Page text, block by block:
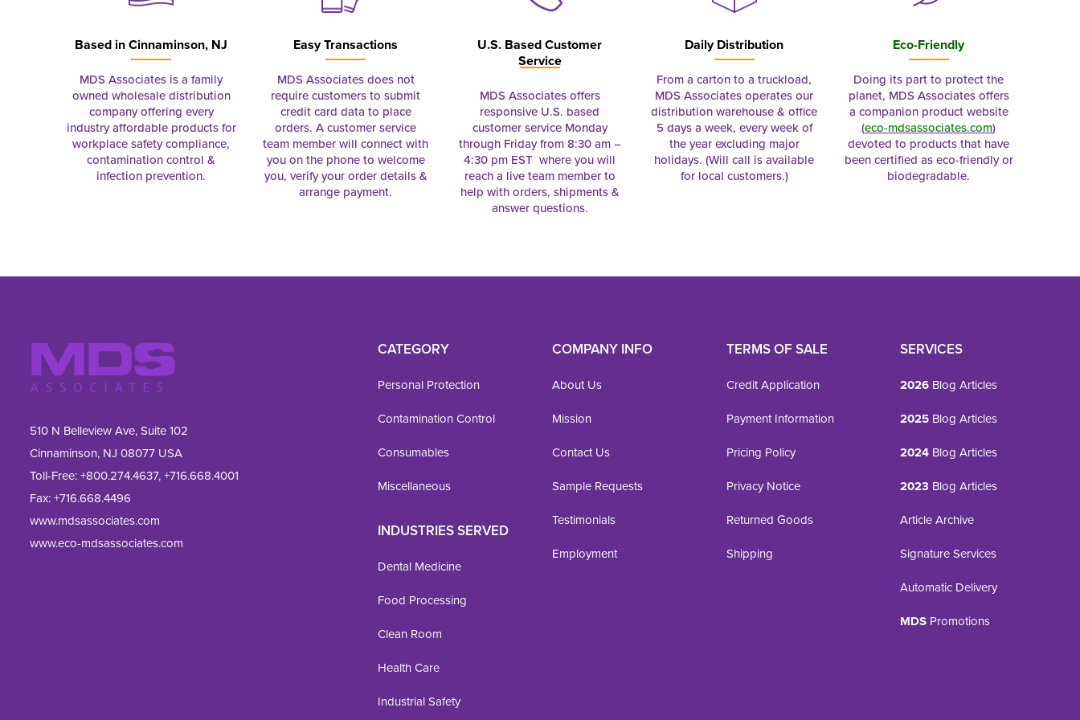
Based inCinnaminson, NJ
MDS Associates is a family
owned wholesale distribution
company offering every
industry affordable products for
workplace safety compliance,
contamination control &
infection prevention.
Easy Transactions
MDS Associates does not
require customers to submit
credit card data to place
orders. A customer service
team member will connect with
you on the phone to welcome
you, verify your order details &
arrange payment.
U.S. Based Customer
Service
MDS Associates offers
responsive U.S. based
customer service Monday
through Friday from 8:30 am –
4:30 pm EST where you will
reach a live team member to
help with orders, shipments &
answer questions.
Daily Distribution
From a carton to a truckload,
MDS Associates operates our
distribution warehouse & office
5 days a week, every week of
the year excluding major
holidays. (Will call is available
for local customers.)
Eco-Friendly
Doing its part to protect the
planet, MDS Associates offers
a companion product website
(eco-mdsassociates.com)
devoted to products that have
been certified as eco-friendly or
biodegradable.
510 N Belleview Ave, Suite 102
Cinnaminson, NJ 08077 USA
Toll-Free:+800.274.4637,+716.668.4001
Fax: +716.668.4496
www.mdsassociates.com
www.eco-mdsassociates.com
CATEGORY
Personal Protection
Contamination Control
Consumables
Miscellaneous
INDUSTRIES SERVED
Dental Medicine
Food Processing
Clean Room
Health Care
Industrial Safety
COMPANY INFO
About Us
Mission
Contact Us
Sample Requests
Testimonials
Employment
TERMS OF SALE
Credit Application
Payment Information
Pricing Policy
Privacy Notice
Returned Goods
Shipping
SERVICES
2026 Blog Articles
2025 Blog Articles
2024 Blog Articles
2023 Blog Articles
Article Archive
Signature Services
Automatic Delivery
MDS Promotions